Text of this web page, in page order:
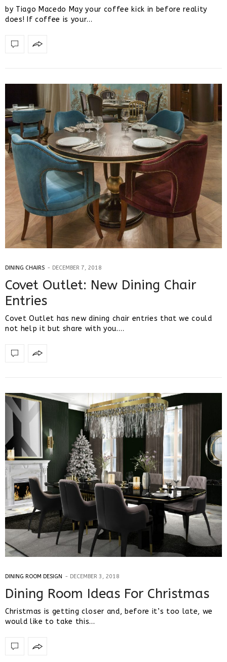
by Tiago Macedo May your coffee kick in before reality
does! If coffee is your…
DINING CHAIRS DECEMBER 7, 2018
Covet Outlet: New Dining Chair
Entries
Covet Outlet has new dining chair entries that we could
not help it but share with you.…
DINING ROOM DESIGN DECEMBER 3, 2018
Dining Room Ideas For Christmas
Christmas is getting closer and, before it’s too late, we
would like to take this…